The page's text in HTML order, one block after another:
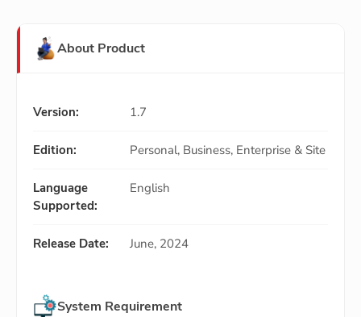
About Product
Version: 1.7
Edition: Personal, Business, Enterprise & Site
Language
Supported:
English
Release Date: June, 2024
System Requirement